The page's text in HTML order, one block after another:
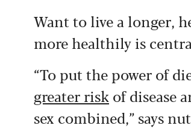
Want to live a longer,
more healthily is
“To put the power of
greater risk of disease
sex combined,” says